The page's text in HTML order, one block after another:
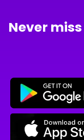
Never